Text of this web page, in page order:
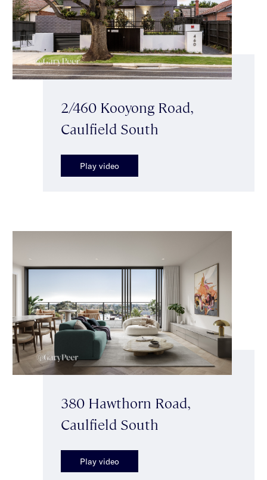
2/460 Kooyong Road,
Caulfield South
Play video
380 Hawthorn Road,
Caulfield South
Play video